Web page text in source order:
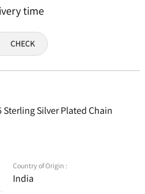
time
CHECK
Silver Plated Chain
Country of Origin :
India